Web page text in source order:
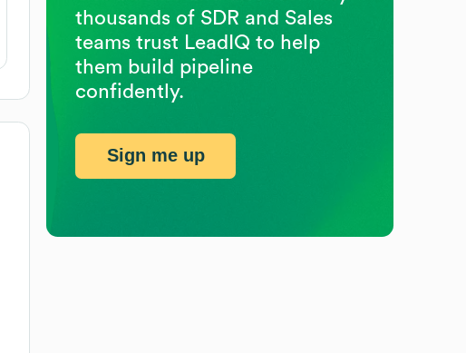
thousands of SDR and Sales
teams trust LeadIQ to help
them build pipeline
confidently.
Sign me up